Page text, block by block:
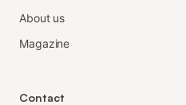
About us
Magazine
Contact